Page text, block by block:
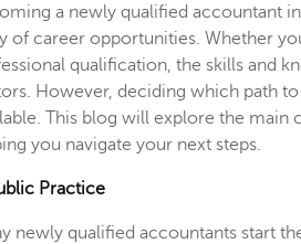
a newly qualified accountant
of career opportunities. Whether
qualification, the skills and
However, deciding which path
This blog will explore the main
you navigate your next steps.
Practice
newly qualified accountants start